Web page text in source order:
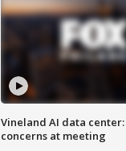
Vineland AI data
concerns at meeting